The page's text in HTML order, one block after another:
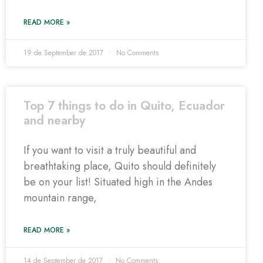
READ MORE »
19 de September de 2017 No Comments
Top 7 things to do in Quito, Ecuador
and nearby
If you want to visit a truly beautiful and
breathtaking place, Quito should definitely
be on your list! Situated high in the Andes
mountain range,
READ MORE »
14 de September de 2017 No Comments